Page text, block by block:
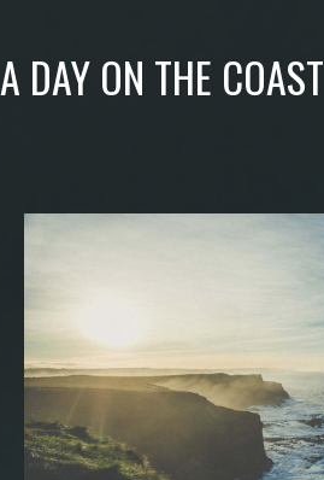
A DAY ON THE COAST